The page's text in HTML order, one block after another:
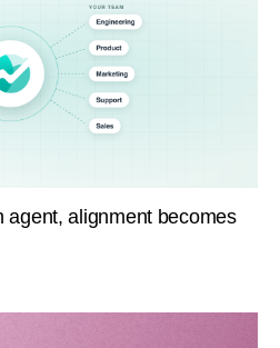
agent, alignment becomes